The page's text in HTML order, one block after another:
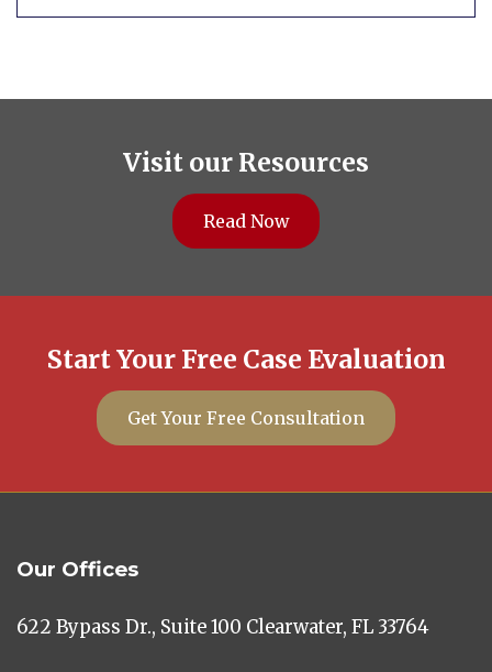
Visit our Resources
Read Now
Start Your Free Case Evaluation
Get Your Free Consultation
Our Offices
622 Bypass Dr., Suite 100 Clearwater, FL 33764